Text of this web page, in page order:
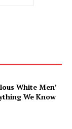
White Men’
We Know